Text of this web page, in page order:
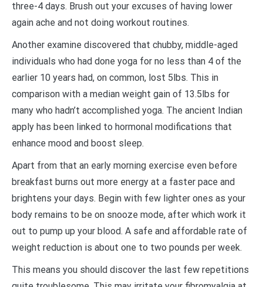
three-4 days. Brush out your excuses of having lower
again ache and not doing workout routines.
Another examine discovered that chubby, middle-aged
individuals who had done yoga for no less than 4 of the
earlier 10 years had, on common, lost 5lbs. This in
comparison with a median weight gain of 13.5lbs for
many who hadn’t accomplished yoga. The ancient Indian
apply has been linked to hormonal modifications that
enhance mood and boost sleep.
Apart from that an early morning exercise even before
breakfast burns out more energy at a faster pace and
brightens your days. Begin with few lighter ones as your
body remains to be on snooze mode, after which work it
out to pump up your blood. A safe and affordable rate of
weight reduction is about one to two pounds per week.
This means you should discover the last few repetitions